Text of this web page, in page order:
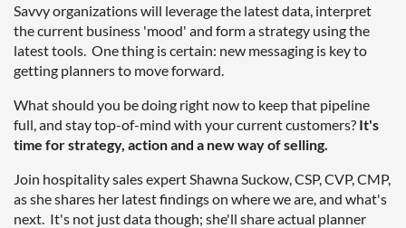
Savvy organizations will leverage the latest data, interpret
the current business 'mood' and form a strategy using the
latest tools. One thing is certain: new messaging is key to
getting planners to move forward.
What should you be doing right now to keep that pipeline
full, and stay top-of-mind with your current customers? It's
time for strategy, action and a new way of selling.
Join hospitality sales expert Shawna Suckow, CSP, CVP, CMP,
as she shares her latest findings on where we are, and what's
next. It's not just data though; she'll share actual planner